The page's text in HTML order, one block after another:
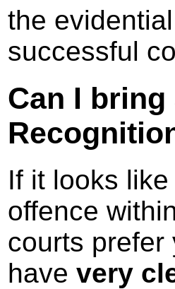
the
successful
Can I
If it looks like
offence
courts prefer
have very